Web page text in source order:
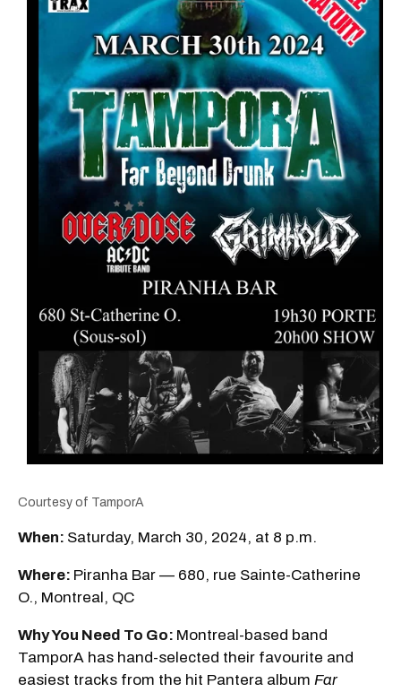
Courtesy of TamporA
When: Saturday, March 30, 2024, at 8 p.m.
Where: Piranha Bar — 680, rue Sainte-Catherine
O., Montreal, QC
Why You Need To Go: Montreal-based band
TamporA has hand-selected their favourite and
easiest tracks from the hit Pantera album Far